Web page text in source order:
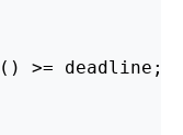
() >= deadline ;